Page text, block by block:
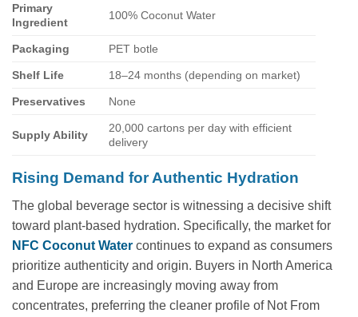
Primary
Ingredient
100% Coconut Water
Packaging PET botle
Shelf Life 18–24 months (depending on market)
Preservatives None
Supply Ability
20,000 cartons per day with efficient
delivery
Rising Demand for Authentic Hydration
The global beverage sector is witnessing a decisive shift
toward plant-based hydration. Specifically, the market for
NFC Coconut Water continues to expand as consumers
prioritize authenticity and origin. Buyers in North America
and Europe are increasingly moving away from
concentrates, preferring the cleaner profile of Not From